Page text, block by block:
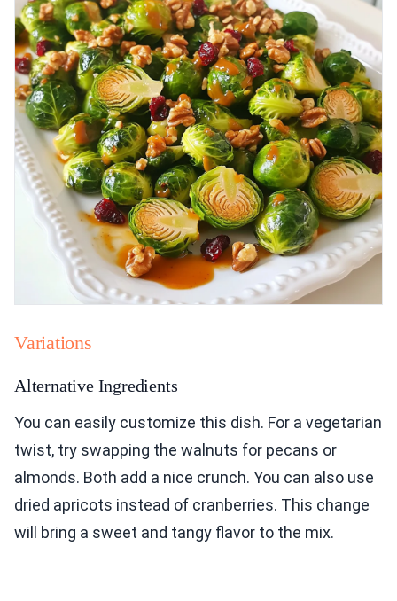
Variations
Alternative Ingredients
You can easily customize this dish. For a vegetarian
twist, try swapping the walnuts for pecans or
almonds. Both add a nice crunch. You can also use
dried apricots instead of cranberries. This change
will bring a sweet and tangy flavor to the mix.